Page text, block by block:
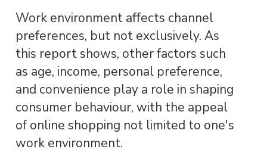
Work environment affects channel
preferences, but not exclusively. As
this report shows, other factors such
as age, income, personal preference,
and convenience play a role in shaping
consumer behaviour, with the appeal
of online shopping not limited to one's
work environment.